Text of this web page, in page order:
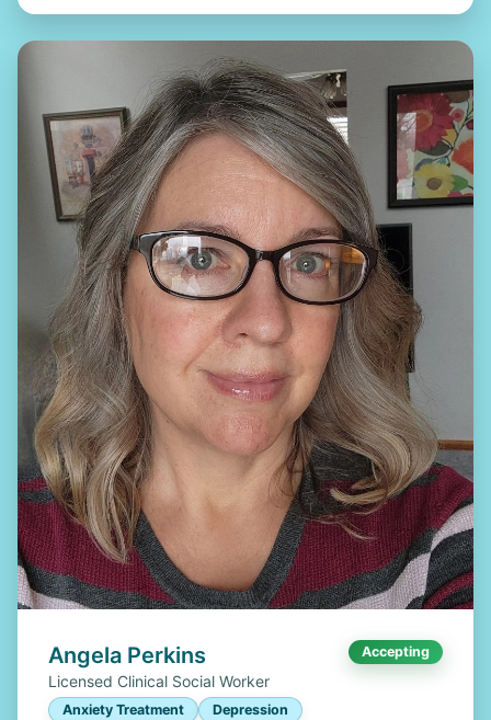
Angela Perkins Accepting
Licensed Clinical Social Worker
Anxiety Treatment
Depression